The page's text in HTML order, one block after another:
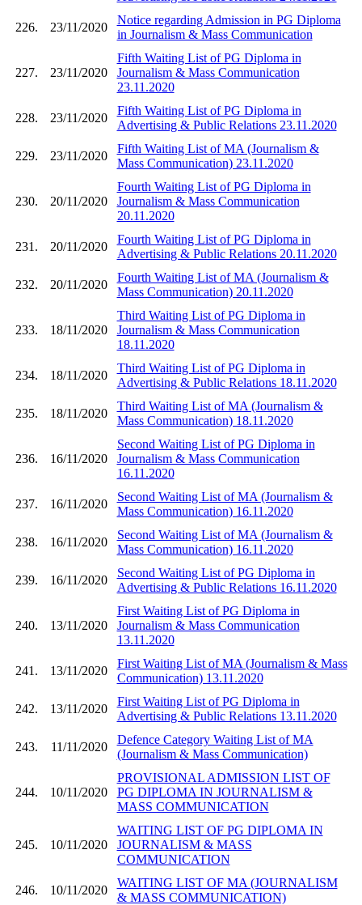
226. 23/11/2020
Notice regarding Admission in PG Diploma
in Journalism & Mass Communication
227. 23/11/2020
Fifth Waiting List of PG Diploma in
Journalism & Mass Communication
23.11.2020
228. 23/11/2020
Fifth Waiting List of PG Diploma in
Advertising & Public Relations 23.11.2020
229. 23/11/2020
Fifth Waiting List of MA (Journalism &
Mass Communication) 23.11.2020
230. 20/11/2020
Fourth Waiting List of PG Diploma in
Journalism & Mass Communication
20.11.2020
231. 20/11/2020
Fourth Waiting List of PG Diploma in
Advertising & Public Relations 20.11.2020
232. 20/11/2020
Fourth Waiting List of MA (Journalism &
Mass Communication) 20.11.2020
233. 18/11/2020
Third Waiting List of PG Diploma in
Journalism & Mass Communication
18.11.2020
234. 18/11/2020
Third Waiting List of PG Diploma in
Advertising & Public Relations 18.11.2020
235. 18/11/2020
Third Waiting List of MA (Journalism &
Mass Communication) 18.11.2020
236. 16/11/2020
Second Waiting List of PG Diploma in
Journalism & Mass Communication
16.11.2020
237. 16/11/2020
Second Waiting List of MA (Journalism &
Mass Communication) 16.11.2020
238. 16/11/2020
Second Waiting List of MA (Journalism &
Mass Communication) 16.11.2020
239. 16/11/2020
Second Waiting List of PG Diploma in
Advertising & Public Relations 16.11.2020
240. 13/11/2020
First Waiting List of PG Diploma in
Journalism & Mass Communication
13.11.2020
241. 13/11/2020
First Waiting List of MA (Journalism & Mass
Communication) 13.11.2020
242. 13/11/2020
First Waiting List of PG Diploma in
Advertising & Public Relations 13.11.2020
243. 11/11/2020
Defence Category Waiting List of MA
(Journalism & Mass Communication)
244. 10/11/2020
PROVISIONAL ADMISSION LIST OF
PG DIPLOMA IN JOURNALISM &
MASS COMMUNICATION
245. 10/11/2020
WAITING LIST OF PG DIPLOMA IN
JOURNALISM & MASS
COMMUNICATION
246. 10/11/2020
WAITING LIST OF MA (JOURNALISM
& MASS COMMUNICATION)